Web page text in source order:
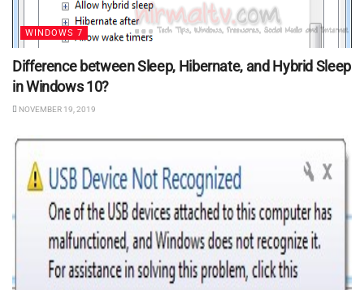
WINDOWS 7
Difference between Sleep, Hibernate, and Hybrid Sleep
in Windows 10?
NOVEMBER 19, 2019